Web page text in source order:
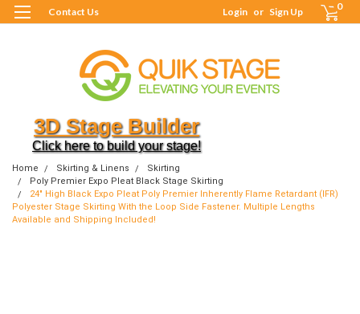
Contact Us Login or Sign Up 0
3D Stage Builder
Click here to build your stage!
Home Skirting & Linens
Skirting
Poly Premier Expo Pleat Black Stage Skirting
24" High Black Expo Pleat Poly Premier Inherently Flame Retardant (IFR)
Polyester Stage Skirting With the Loop Side Fastener. Multiple Lengths
Available and Shipping Included!